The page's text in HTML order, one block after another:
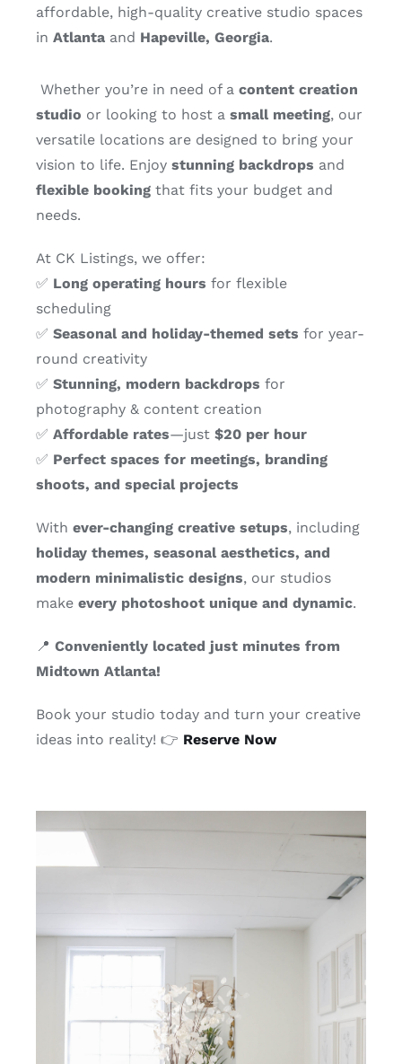
affordable, high-quality creative studio spaces
in Atlantaand Hapeville, Georgia.
Whether you’re in need of a content creation
studio or looking to host a small meeting, our
versatile locations are designed to bring your
vision to life. Enjoy stunning backdrops and
flexible bookingthat fits your budget and
needs.
At CK Listings, we offer:
✅ Long operating hours for flexible
scheduling
✅ Seasonal and holiday-themed sets for year-
round creativity
✅ Stunning, modern backdrops for
photography & content creation
✅ Affordable rates—just $20 per hour
✅ Perfect spaces for meetings, branding
shoots, and special projects
With ever-changing creative setups, including
holiday themes, seasonal aesthetics, and
modern minimalistic designs, our studios
make every photoshoot unique and dynamic.
📍 Conveniently located just minutes from
Midtown Atlanta!
Book your studio today and turn your creative
ideas into reality! 👉 Reserve Now